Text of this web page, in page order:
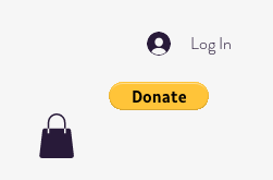
Log In